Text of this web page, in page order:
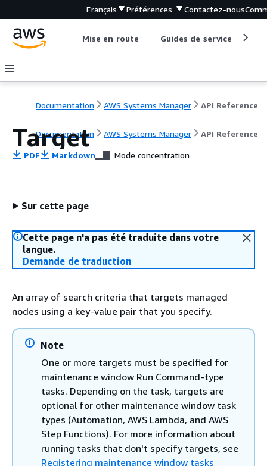
Français Préférences Contactez-nous
Mise en route Guides de service
Documentation AWS Systems Manager API Reference
Documentation AWS Systems Manager API Reference
Target
PDF Markdown Mode concentration
Sur cette page
Cette page n'a pas été traduite dans votre
langue.
Demande de traduction
An array of search criteria that targets managed
nodes using a key-value pair that you specify.
Note
One or more targets must be specified for
maintenance window Run Command-type
tasks. Depending on the task, targets are
optional for other maintenance window task
types (Automation, AWS Lambda, and AWS
Step Functions). For more information about
running tasks that don't specify targets, see
Registering maintenance window tasks